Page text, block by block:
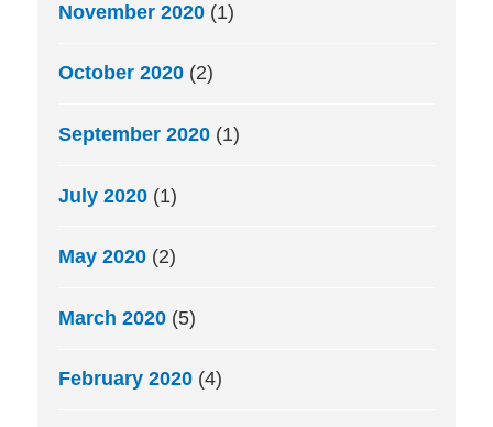
November 2020 (1)
October 2020 (2)
September 2020 (1)
July 2020 (1)
May 2020 (2)
March 2020 (5)
February 2020 (4)